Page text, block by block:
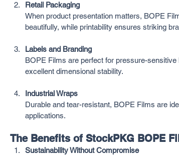
Retail Packaging
When product presentation matters, BOPE
beautifully, while printability ensures striking
Labels and Branding
BOPE Films are perfect for pressure-
excellent dimensional stability.
Industrial Wraps
Durable and tear-resistant, BOPE Films are
applications.
The Benefits of StockPKG BOPE
Sustainability Without Compromise